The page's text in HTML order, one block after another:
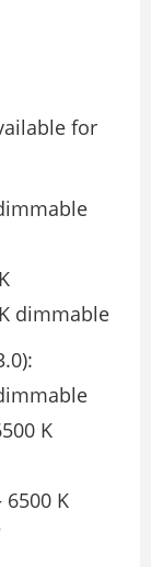
for
K dimmable
K
6500 K